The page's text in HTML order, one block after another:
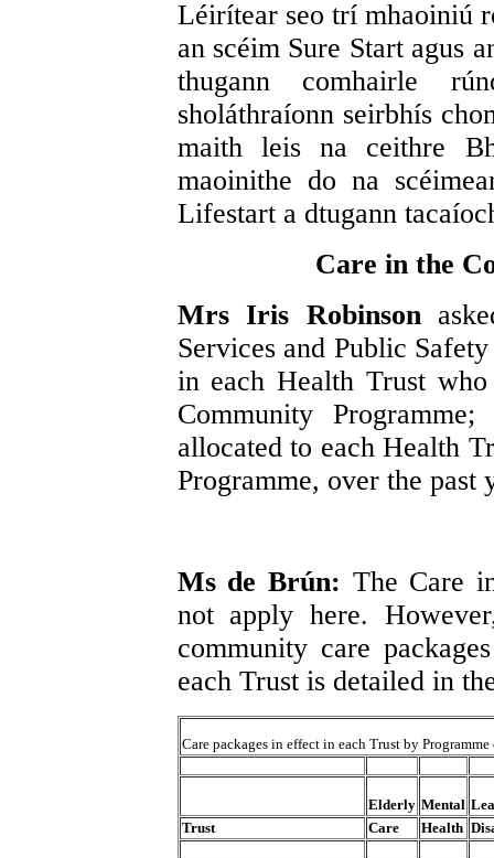
Léirítear seo trí mhaoiniú
an scéim Sure Start agus
thugann comhairle
sholáthraíonn seirbhís
maith leis na ceithre
maoinithe do na
Lifestart a dtugann
Care in the
Mrs Iris Robinson
Services and Public
in each Health Trust
Community
allocated to each Health
Programme, over the past
Ms de Brún: The Care
not apply here.
community care
each Trust is detailed in
Care packages in effect in each Trust by Programme
Elderly Mental
Trust
Care Health